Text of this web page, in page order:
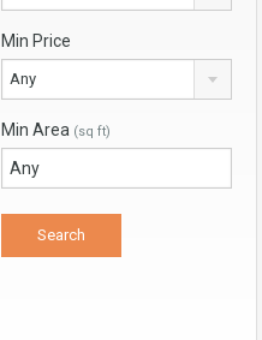
Min Price
Any
Min Area (sq ft)